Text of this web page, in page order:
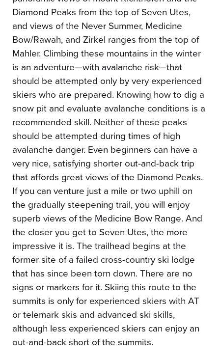
Diamond Peaks from the top of Seven Utes,
and views of the Never Summer, Medicine
Bow/Rawah, and Zirkel ranges from the top of
Mahler. Climbing these mountains in the winter
is an adventure—with avalanche risk—that
should be attempted only by very experienced
skiers who are prepared. Knowing how to dig a
snow pit and evaluate avalanche conditions is a
recommended skill. Neither of these peaks
should be attempted during times of high
avalanche danger. Even beginners can have a
very nice, satisfying shorter out-and-back trip
that affords great views of the Diamond Peaks.
If you can venture just a mile or two uphill on
the gradually steepening trail, you will enjoy
superb views of the Medicine Bow Range. And
the closer you get to Seven Utes, the more
impressive it is. The trailhead begins at the
former site of a failed cross-country ski lodge
that has since been torn down. There are no
signs or markers for it. Skiing this route to the
summits is only for experienced skiers with AT
or telemark skis and advanced ski skills,
although less experienced skiers can enjoy an
out-and-back short of the summits.